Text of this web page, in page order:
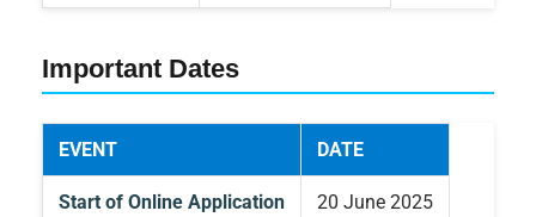
Important Dates
EVENT DATE
Start of Online Application 20 June 2025